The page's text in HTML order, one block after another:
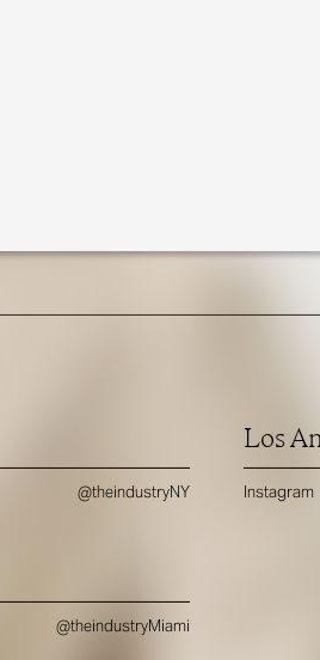
@theindustryNY
Los
Instagram
@theindustryMiami